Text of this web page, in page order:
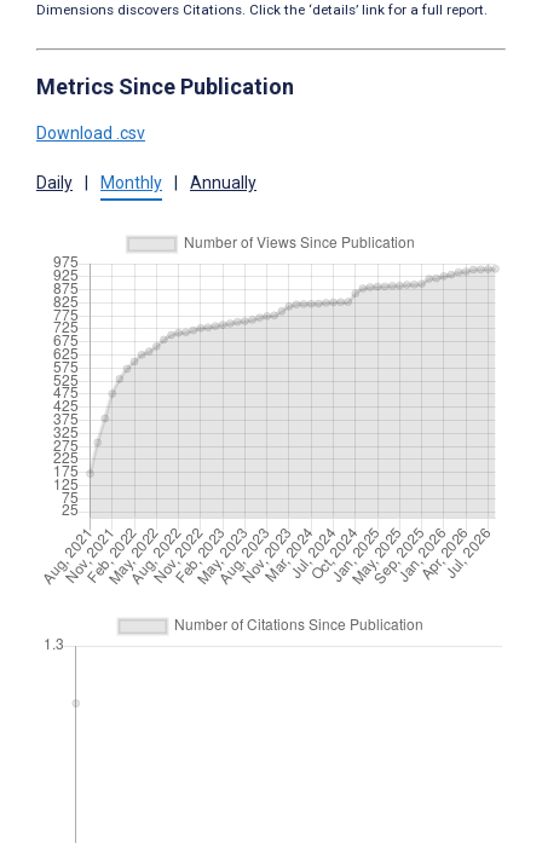
Dimensions discovers Citations. Click the ‘details’ link for a full report.
Metrics Since Publication
Download .csv
Daily Monthly Annually